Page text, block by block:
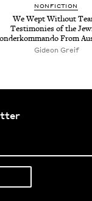
NON­FIC­TION
We Wept With­out
Tes­ti­monies of the
From
Gideon Greif